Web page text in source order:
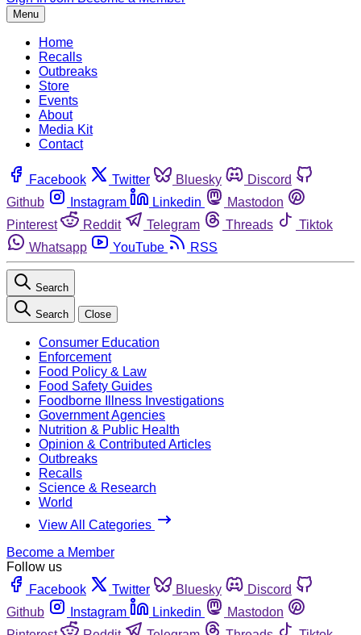
Menu
Home
Recalls
Outbreaks
Store
Events
About
Media Kit
Contact
Facebook Twitter Bluesky
Discord
Github
Instagram Linkedin
Mastodon
Pinterest
Reddit Telegram Threads
Tiktok
Whatsapp
YouTube RSS
Search
Search Close
Consumer Education
Enforcement
Food Policy & Law
Food Safety Guides
Foodborne Illness Investigations
Government Agencies
Nutrition & Public Health
Opinion & Contributed Articles
Outbreaks
Recalls
Science & Research
World
View All Categories
Become a Member
Follow us
Facebook
Twitter Bluesky
Discord
Github
Instagram Linkedin
Mastodon